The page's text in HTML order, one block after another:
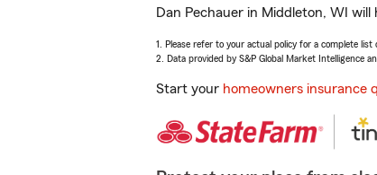
Dan Pechauer in Middleton, WI
1. Please refer to your actual policy for a complete list
2. Data provided by S&P Global Market Intelligence
Start your homeowners insurance